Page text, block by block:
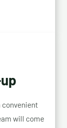
convenient
will come